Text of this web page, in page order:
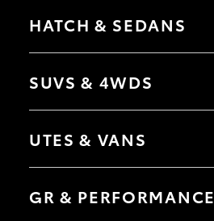
HATCH & SEDANS
Camry
SUVS & 4WDS
bZ4X Touring
C-HR
Yaris Cross
Corolla Cross
UTES & VANS
Tundra
GR & PERFORMANCE